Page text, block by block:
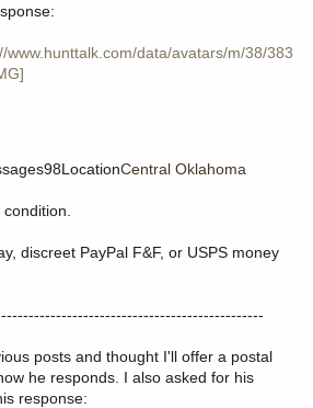
www.hunttalk.com/data/avatars/m/38/383
Central Oklahoma
discreet PayPal F&F, or USPS money
posts and thought I'll offer a postal
he responds. I also asked for his
response: